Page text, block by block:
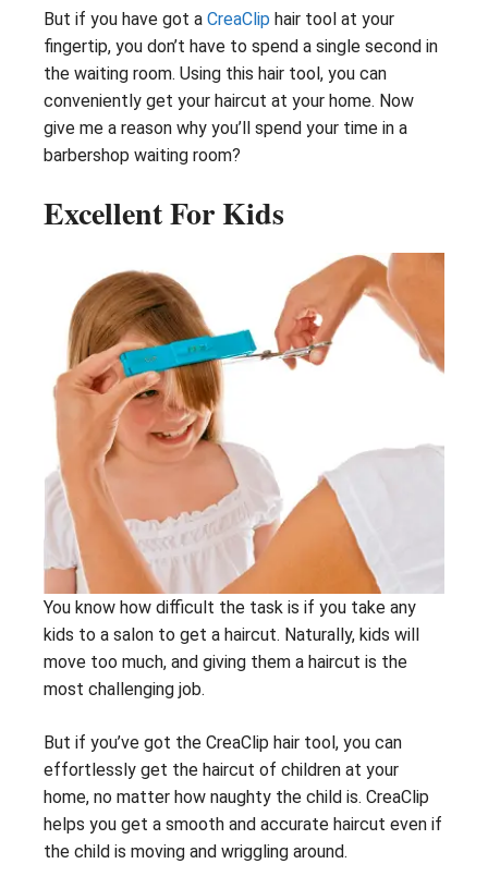
But if you have got a CreaClip hair tool at your
fingertip, you don’t have to spend a single second in
the waiting room. Using this hair tool, you can
conveniently get your haircut at your home. Now
give me a reason why you’ll spend your time in a
barbershop waiting room?
Excellent For Kids
You know how difficult the task is if you take any
kids to a salon to get a haircut. Naturally, kids will
move too much, and giving them a haircut is the
most challenging job.
But if you’ve got the CreaClip hair tool, you can
effortlessly get the haircut of children at your
home, no matter how naughty the child is. CreaClip
helps you get a smooth and accurate haircut even if
the child is moving and wriggling around.